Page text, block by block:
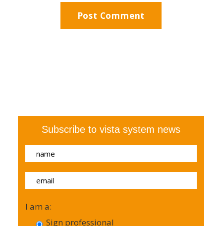
Subscribe to vista system news
I am a:
Sign professional